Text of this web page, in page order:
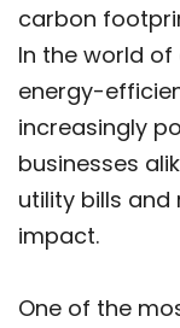
carbon
In the world
energy-
increasingly
businesses
utility bills
impact.
One of the